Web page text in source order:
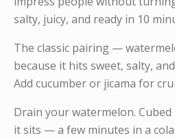
salty, juicy, and ready in 10
The classic pairing —
because it hits sweet, salty,
Add cucumber or jicama for
Drain your watermelon.
it sits — a few minutes in a